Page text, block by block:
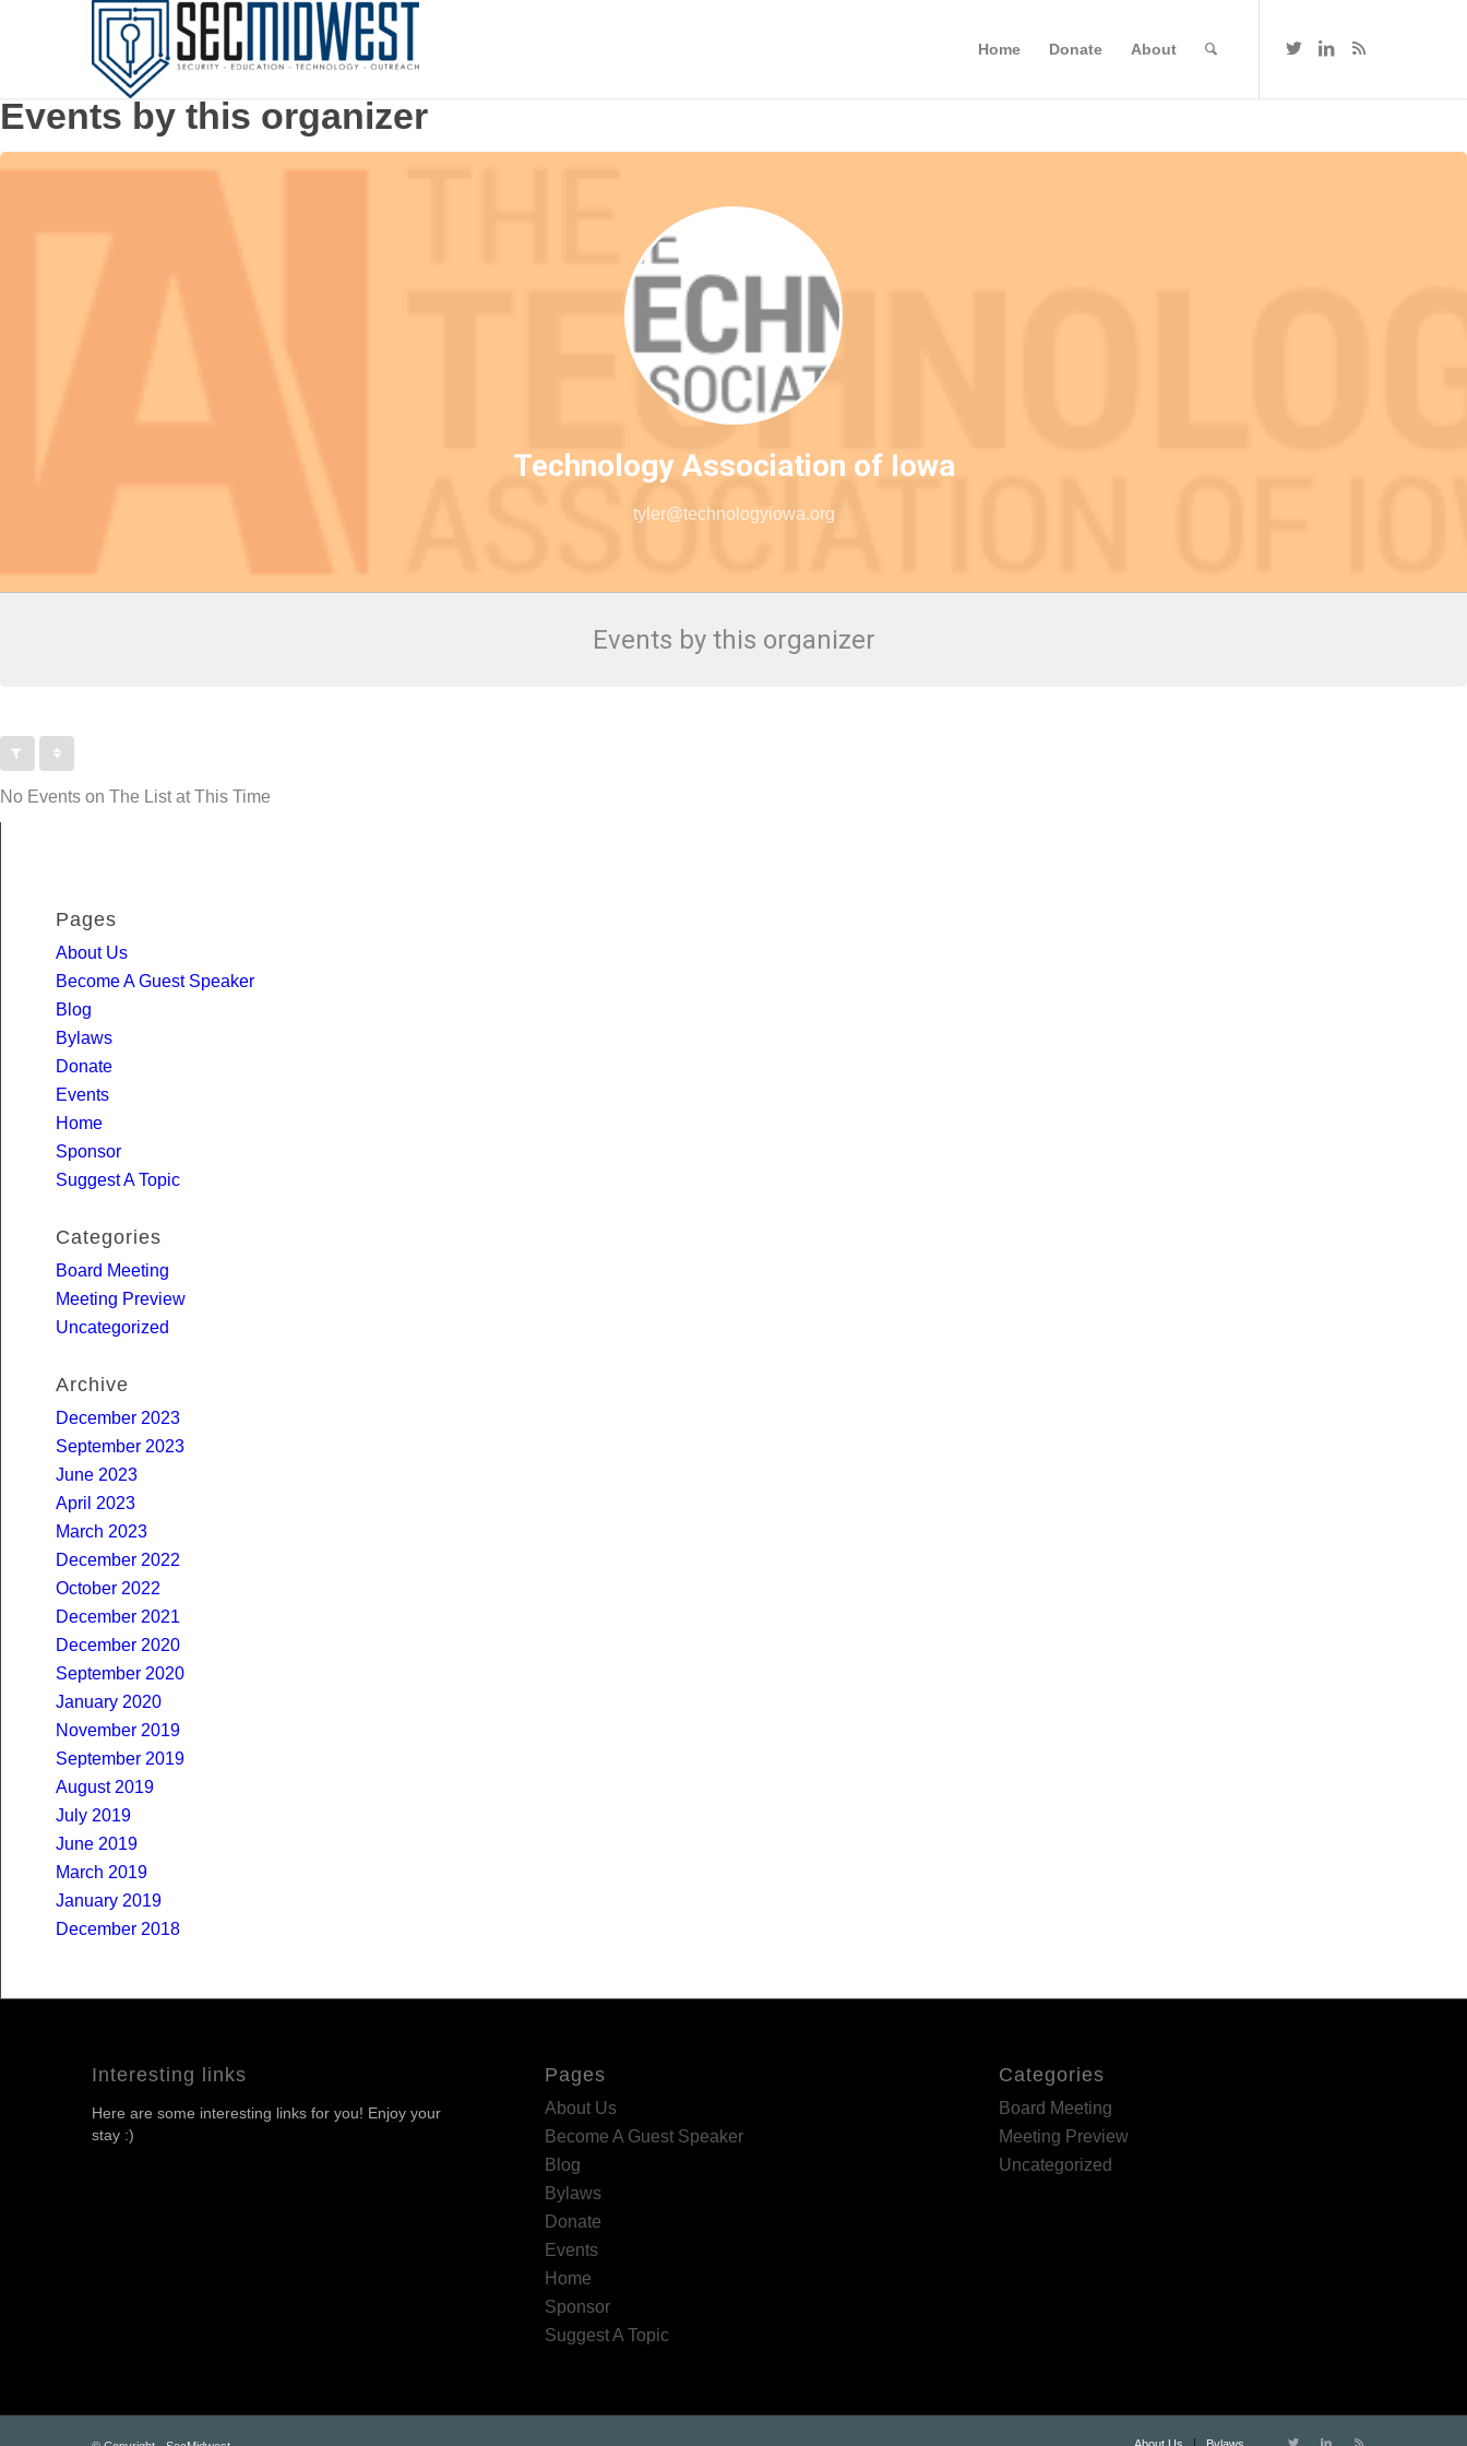
Home Donate About
Events by this organizer
Technology Association of Iowa
tyler@technologyiowa.org
Events by this organizer
No Events on The List at This Time
Pages
About Us
Become A Guest Speaker
Blog
Bylaws
Donate
Events
Home
Sponsor
Suggest A Topic
Categories
Board Meeting
Meeting Preview
Uncategorized
Archive
December 2023
September 2023
June 2023
April 2023
March 2023
December 2022
October 2022
December 2021
December 2020
September 2020
January 2020
November 2019
September 2019
August 2019
July 2019
June 2019
March 2019
January 2019
December 2018
Interesting links
Here are some interesting links for you! Enjoy your
stay :)
Pages
About Us
Become A Guest Speaker
Blog
Bylaws
Donate
Events
Home
Sponsor
Suggest A Topic
Categories
Board Meeting
Meeting Preview
Uncategorized